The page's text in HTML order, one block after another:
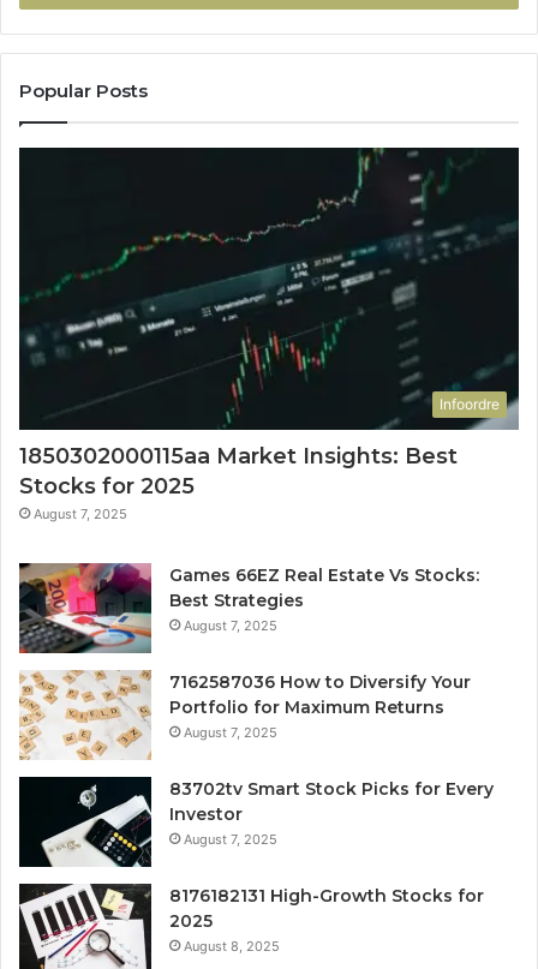
Popular Posts
Infoordre
1850302000115aa Market Insights: Best
Stocks for 2025
August 7, 2025
Games 66EZ Real Estate Vs Stocks:
Best Strategies
August 7, 2025
7162587036 How to Diversify Your
Portfolio for Maximum Returns
August 7, 2025
83702tv Smart Stock Picks for Every
Investor
August 7, 2025
8176182131 High-Growth Stocks for
2025
August 8, 2025